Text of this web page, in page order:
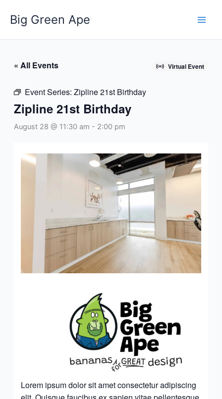
content
Big Green Ape
« All Events Virtual Event
Event Series: Zipline 21st Birthday
Zipline 21st Birthday
August 28 @ 11:30 am - 2:00 pm
Lorem ipsum dolor sit amet consectetur adipiscing